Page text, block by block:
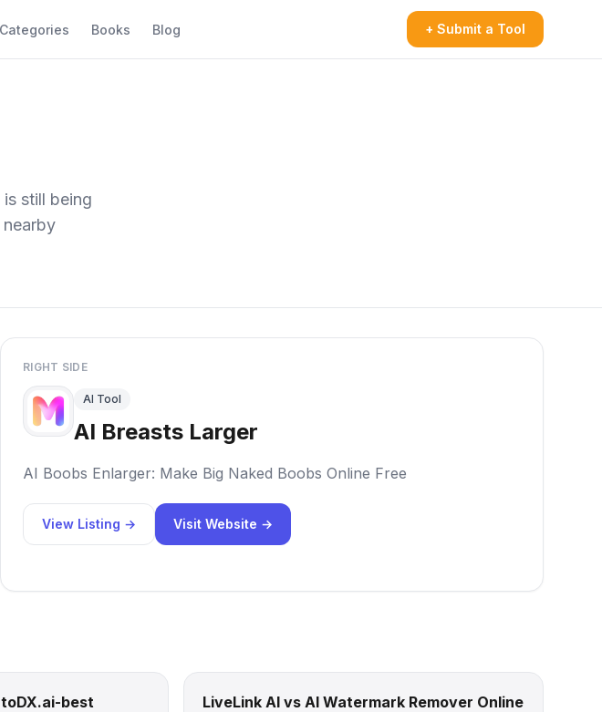
Categories Books Blog + Submit a Tool
still being
RIGHT SIDE
AI Tool
AI Breasts Larger
AI Boobs Enlarger: Make Big Naked Boobs Online Free
View Listing → Visit Website →
best
LiveLink AI vs AI Watermark Remover Online